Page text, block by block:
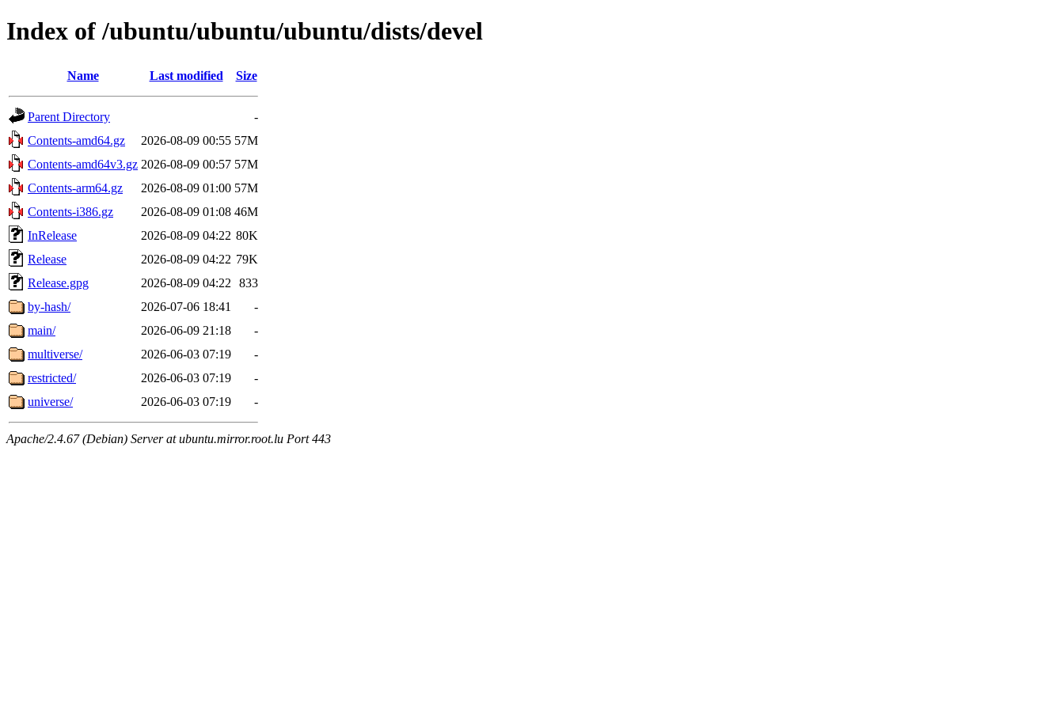
Index of /ubuntu/ubuntu/ubuntu/dists/devel
Name Last modified Size
Parent Directory
-
Contents-amd64.gz
2026-08-09 00:55 57M
Contents-amd64v3.gz 2026-08-09 00:57 57M
Contents-arm64.gz
2026-08-09 01:00 57M
Contents-i386.gz
2026-08-09 01:08 46M
InRelease
2026-08-09 04:22 80K
Release
2026-08-09 04:22 79K
Release.gpg
2026-08-09 04:22
833
by-hash/
2026-07-06 18:41
-
main/
2026-06-09 21:18
-
multiverse/
2026-06-03 07:19
-
restricted/
2026-06-03 07:19
-
universe/
2026-06-03 07:19 -
Apache/2.4.67 (Debian) Server at ubuntu.mirror.root.lu Port 443